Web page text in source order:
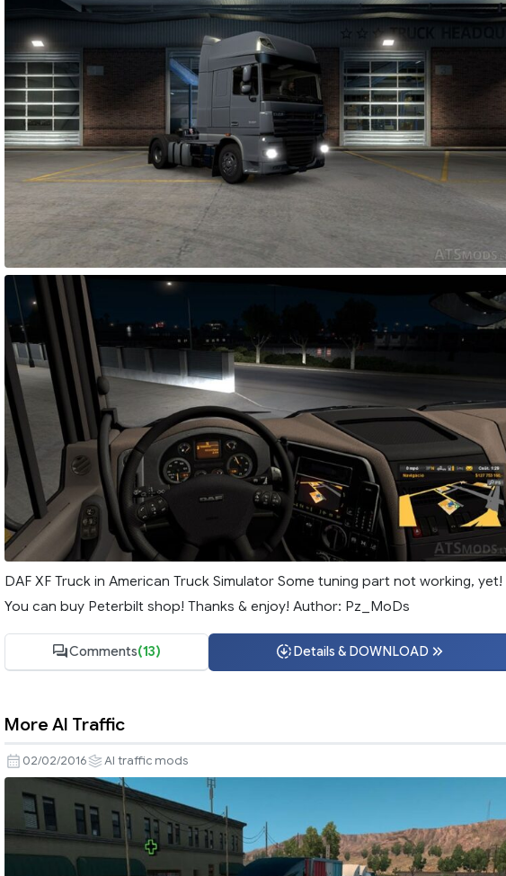
DAF XF Truck in American Truck Simulator Some tuning part not working, yet!
You can buy Peterbilt shop! Thanks & enjoy! Author: Pz_MoDs
Comments(13) Details & DOWNLOAD
More AI Traffic
02/02/2016 AI traffic mods